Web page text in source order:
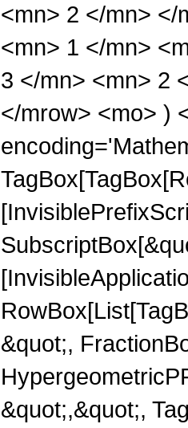
<mn> 2 </mn> </
<mn> 1 </mn>
3 </mn> <mn> 2
</mrow> <mo> )
&quot;,
&quot;,&quot;,